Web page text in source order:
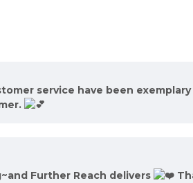
service have been
Further Reach delivers